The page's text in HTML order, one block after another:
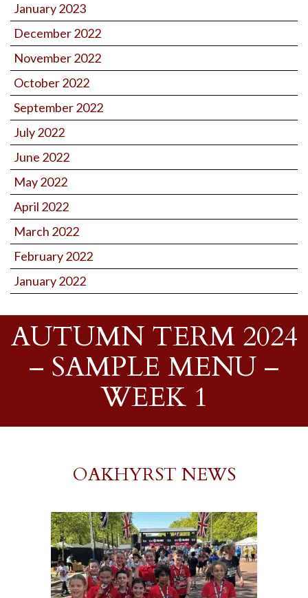
January 2023
December 2022
November 2022
October 2022
September 2022
July 2022
June 2022
May 2022
April 2022
March 2022
February 2022
January 2022
AUTUMN TERM 2024
– SAMPLE MENU –
WEEK 1
OAKHYRST NEWS